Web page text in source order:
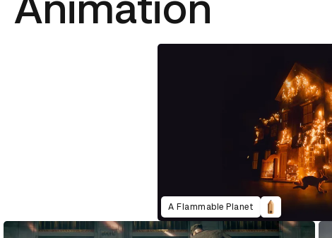
A Flammable Planet